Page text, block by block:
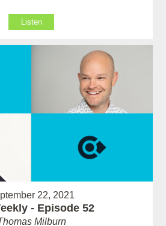
Listen
22, 2021
- Episode 52
Milburn